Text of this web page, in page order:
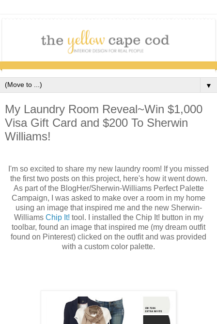
▼
My Laundry Room Reveal~Win $1,000
Visa Gift Card and $200 To Sherwin
Williams!
I'm so excited to share my new laundry room! If you missed
the first two posts on this project, here's how it went down.
As part of the BlogHer/Sherwin-Williams Perfect Palette
Campaign, I was asked to make over a room in my home
using an image that inspired me and the new Sherwin-
Williams Chip It! tool. I installed the Chip It! button in my
toolbar, found an image that inspired me (my dream outfit
found on Pinterest) clicked on the outfit and was provided
with a custom color palette.